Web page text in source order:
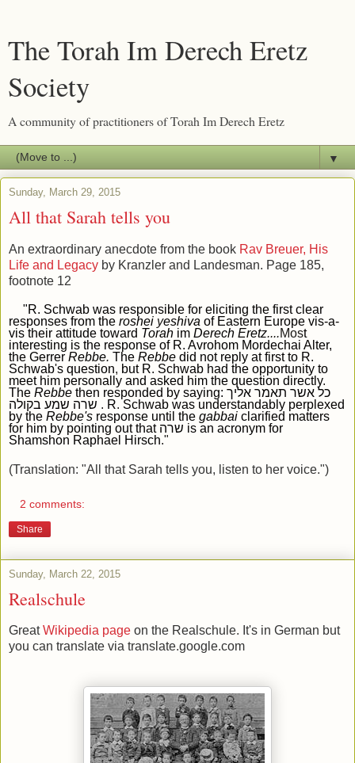
The Torah Im Derech Eretz
Society
A community of practitioners of Torah Im Derech Eretz
▼
Sunday, March 29, 2015
All that Sarah tells you
An extraordinary anecdote from the book Rav Breuer, His
Life and Legacy by Kranzler and Landesman. Page 185,
footnote 12
"R. Schwab was responsible for eliciting the first clear
responses from the roshei yeshiva of Eastern Europe vis-a-
vis their attitude toward Torah im Derech Eretz....Most
interesting is the response of R. Avrohom Mordechai Alter,
the Gerrer Rebbe. The Rebbe did not reply at first to R.
Schwab's question, but R. Schwab had the opportunity to
meet him personally and asked him the question directly.
The Rebbe then responded by saying: כל אשר תאמר אליך
שרה שמע בקולה . R. Schwab was understandably perplexed
by the Rebbe's response until the gabbai clarified matters
for him by pointing out that שרה is an acronym for
Shamshon Raphael Hirsch."
(Translation: "All that Sarah tells you, listen to her voice.")
2 comments:
Share
Sunday, March 22, 2015
Realschule
GreatWikipedia page on the Realschule. It's in German but
you can translate via translate.google.com